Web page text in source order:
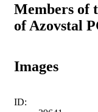
Members of
of Azovstal
Images
ID: